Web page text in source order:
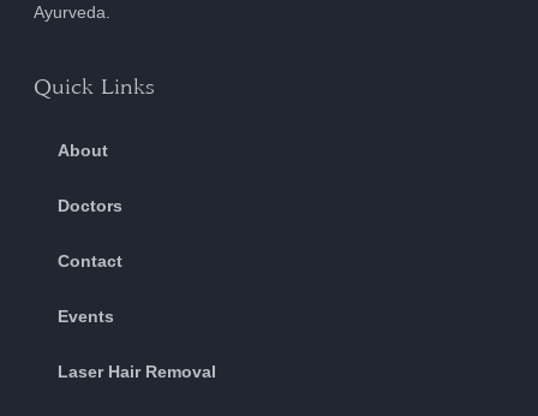
Ayurveda.
Quick Links
About
Doctors
Contact
Events
Laser Hair Removal